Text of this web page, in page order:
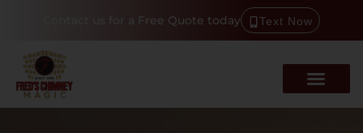
Contact us for a Free Quote today Text Now